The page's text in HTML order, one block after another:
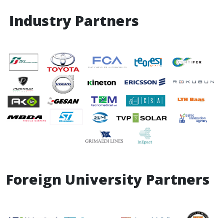
Industry Partners
Foreign University Partners